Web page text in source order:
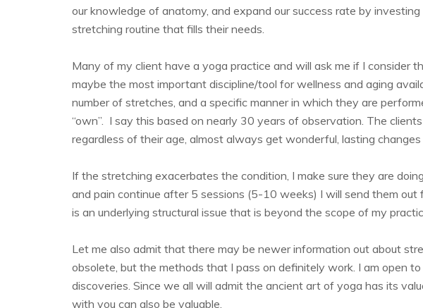
our knowledge of anatomy, and expand our success rate by investing
stretching routine that fills their needs.
Many of my client have a yoga practice and will ask me if I consider
maybe the most important discipline/tool for wellness and aging
number of stretches, and a specific manner in which they are
“own”. I say this based on nearly 30 years of observation. The
regardless of their age, almost always get wonderful, lasting
If the stretching exacerbates the condition, I make sure they are
and pain continue after 5 sessions (5-10 weeks) I will send them
is an underlying structural issue that is beyond the scope of my
Let me also admit that there may be newer information out about
obsolete, but the methods that I pass on definitely work. I am open
discoveries. Since we all will admit the ancient art of yoga has its
with you can also be valuable.